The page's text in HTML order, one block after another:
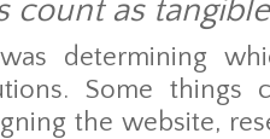
count as
determining
Some things
the website,